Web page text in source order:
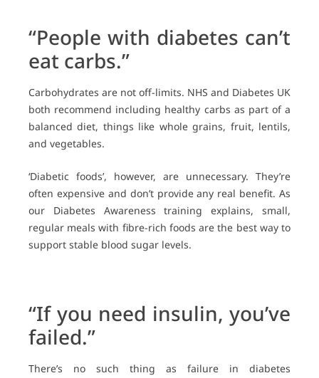
“People with diabetes can’t
eat carbs.”
Carbohydrates are not off-limits. NHS and Diabetes UK
both recommend including healthy carbs as part of a
balanced diet, things like whole grains, fruit, lentils,
and vegetables.
‘Diabetic foods’, however, are unnecessary. They’re
often expensive and don’t provide any real benefit. As
our Diabetes Awareness training explains, small,
regular meals with fibre-rich foods are the best way to
support stable blood sugar levels.
“If you need insulin, you’ve
failed.”
There’s no such thing as failure in diabetes